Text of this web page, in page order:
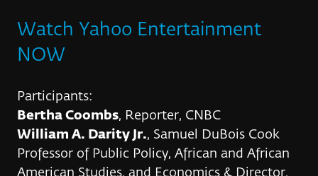
Watch Yahoo Entertainment
NOW
Participants:
Bertha Coombs, Reporter, CNBC
William A. Darity Jr., Samuel DuBois Cook
Professor of Public Policy, African and African
American Studies, and Economics & Director,